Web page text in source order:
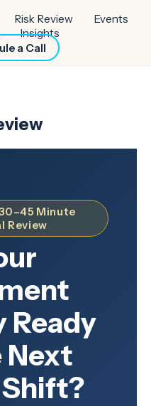
Risk Review
Events
Insights
a Call
Minute
Review
Ready
Next